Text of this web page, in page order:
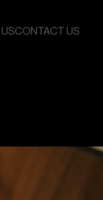
CONTACT US